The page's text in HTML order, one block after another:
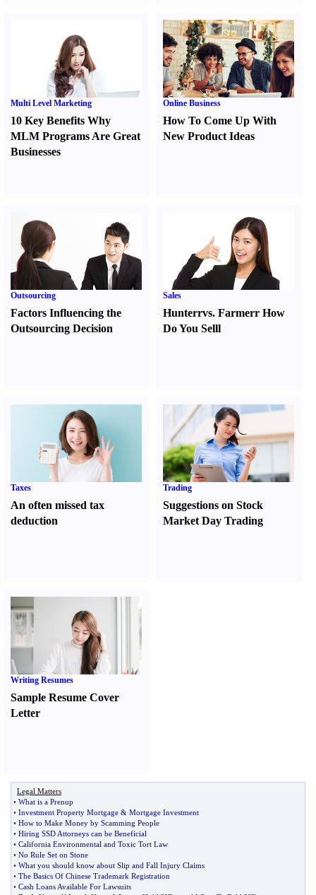
Multi Level Marketing
10 Key Benefits Why
MLM Programs Are Great
Businesses
Online Business
How To Come Up With
New Product Ideas
Outsourcing
Factors Influencing the
Outsourcing Decision
Sales
Hunterrvs. FarmerrHow
Do You Selll
Taxes
An often missed tax
deduction
Trading
Suggestions on Stock
Market Day Trading
Writing Resumes
Sample Resume Cover
Letter
Legal Matters
• What is a Prenup
• Investment Property Mortgage & Mortgage Investment
• How to Make Money by Scamming People
• Hiring SSD Attorneys can be Beneficial
• California Environmental and Toxic Tort Law
• No Rule Set on Stone
• What you should know about Slip and Fall Injury Claims
• The Basics Of Chinese Trademark Registration
• Cash Loans Available For Lawsuits